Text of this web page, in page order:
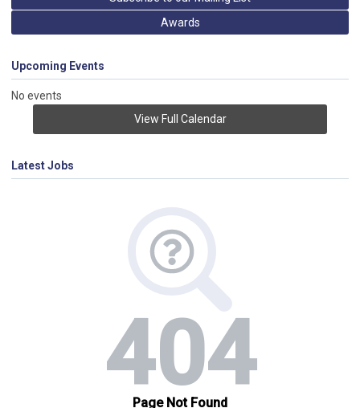
Awards
Upcoming Events
No events
View Full Calendar
Latest Jobs